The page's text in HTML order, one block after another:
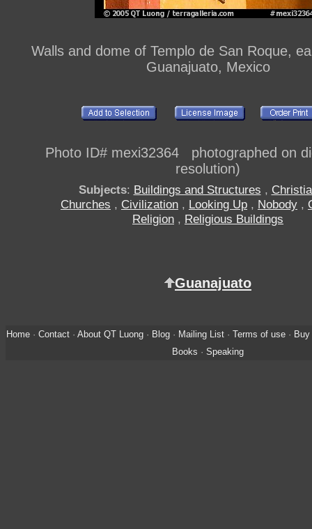
Walls and dome of Templo de San Roque,
Guanajuato, Mexico
Photo ID# mexi32364 photographed on
resolution)
Subjects: Buildings and Structures ,
Churches , Civilization , Looking Up , Nobody ,
Religion , Religious Buildings
Guanajuato
Home· Contact· About QT Luong· Blog· Mailing List· Terms of use· Buy
Books · Speaking